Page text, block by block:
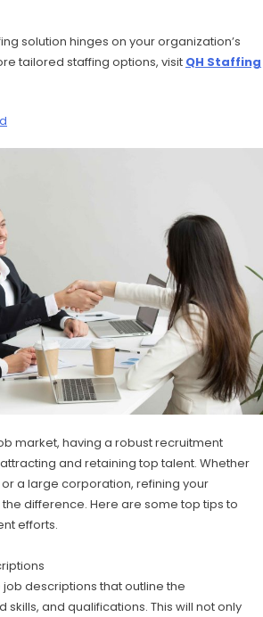
solution hinges on your organization’s
tailored staffing options, visit QH Staffing
market, having a robust recruitment
and retaining top talent. Whether
or a large corporation, refining your
difference. Here are some top tips to
efforts.
descriptions that outline the
and qualifications. This will not only